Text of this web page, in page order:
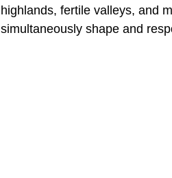
highlands, fertile valleys, and
simultaneously shape and